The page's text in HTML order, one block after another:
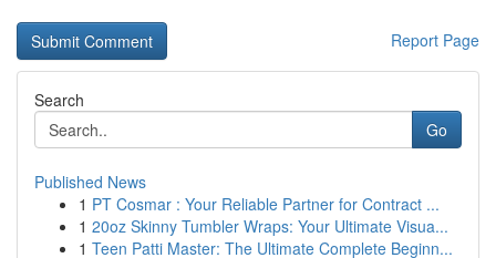
Report Page
Search
Go
Published News
1 PT Cosmar : Your Reliable Partner for Contract ...
1 20oz Skinny Tumbler Wraps: Your Ultimate Visua...
1 Teen Patti Master: The Ultimate Complete Beginn...